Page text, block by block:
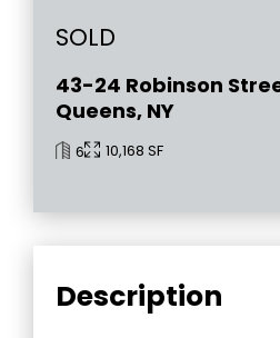
SOLD
43-24 Robinson
Queens, NY
6 10,168 SF
Description